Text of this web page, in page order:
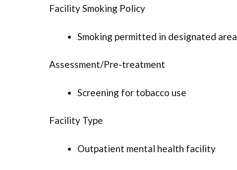
Facility Smoking Policy
Smoking permitted in designated area
Assessment/Pre-treatment
Screening for tobacco use
Facility Type
Outpatient mental health facility